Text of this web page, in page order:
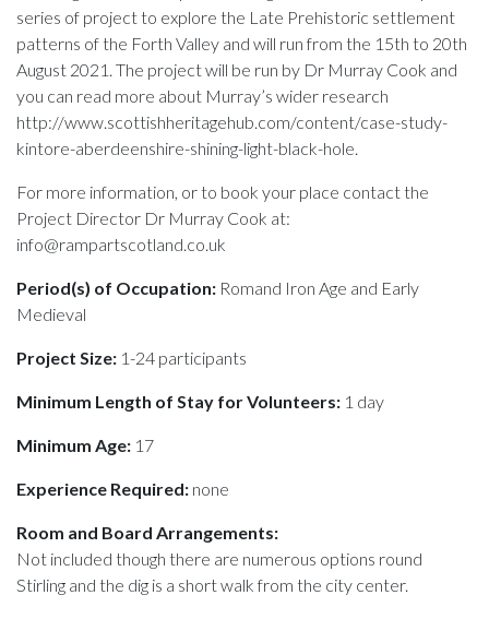
series of project to explore the Late Prehistoric settlement
patterns of the Forth Valley and will run from the 15th to 20th
August 2021. The project will be run by Dr Murray Cook and
you can read more about Murray’s wider research
http://www.scottishheritagehub.com/content/case-study-
kintore-aberdeenshire-shining-light-black-hole.
For more information, or to book your place contact the
Project Director Dr Murray Cook at:
info@rampartscotland.co.uk
Period(s) of Occupation: Romand Iron Age and Early
Medieval
Project Size: 1-24 participants
Minimum Length of Stay for Volunteers: 1 day
Minimum Age: 17
Experience Required: none
Room and Board Arrangements:
Not included though there are numerous options round
Stirling and the dig is a short walk from the city center.